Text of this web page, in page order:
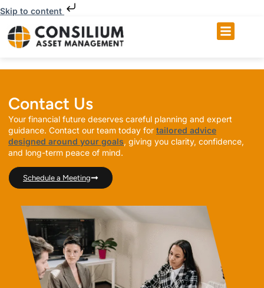
Skip to content
Contact Us
Your financial future deserves careful planning and expert
guidance. Contact our team today for tailored advice
designed around your goals, giving you clarity, confidence,
and long-term peace of mind.
Schedule a Meeting